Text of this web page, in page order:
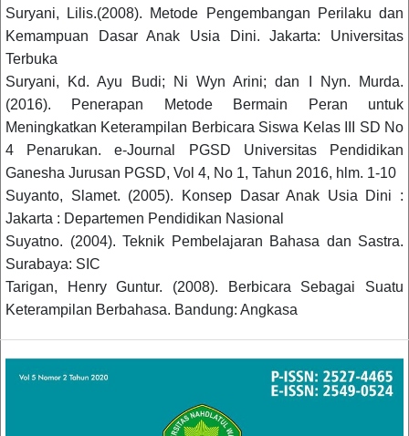
Suryani, Lilis.(2008). Metode Pengembangan Perilaku dan
Kemampuan Dasar Anak Usia Dini. Jakarta: Universitas
Terbuka
Suryani, Kd. Ayu Budi; Ni Wyn Arini; dan I Nyn. Murda.
(2016). Penerapan Metode Bermain Peran untuk
Meningkatkan Keterampilan Berbicara Siswa Kelas III SD No
4 Penarukan. e-Journal PGSD Universitas Pendidikan
Ganesha Jurusan PGSD, Vol 4, No 1, Tahun 2016, hlm. 1-10
Suyanto, Slamet. (2005). Konsep Dasar Anak Usia Dini :
Jakarta : Departemen Pendidikan Nasional
Suyatno. (2004). Teknik Pembelajaran Bahasa dan Sastra.
Surabaya: SIC
Tarigan, Henry Guntur. (2008). Berbicara Sebagai Suatu
Keterampilan Berbahasa. Bandung: Angkasa